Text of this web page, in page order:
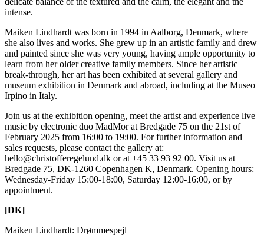
intense.
Maiken Lindhardt was born in 1994 in Aalborg, Denmark, where
she also lives and works. She grew up in an artistic family and drew
and painted since she was very young, having ample opportunity to
learn from her older creative family members. Since her artistic
break-through, her art has been exhibited at several gallery and
museum exhibition in Denmark and abroad, including at the Museo
Irpino in Italy.
Join us at the exhibition opening, meet the artist and experience live
music by electronic duo MadMor at Bredgade 75 on the 21st of
February 2025 from 16:00 to 19:00. For further information and
sales requests, please contact the gallery at:
hello@christofferegelund.dk or at +45 33 93 92 00. Visit us at
Bredgade 75, DK-1260 Copenhagen K, Denmark. Opening hours:
Wednesday-Friday 15:00-18:00, Saturday 12:00-16:00, or by
appointment.
[DK]
Maiken Lindhardt: Drømmespejl